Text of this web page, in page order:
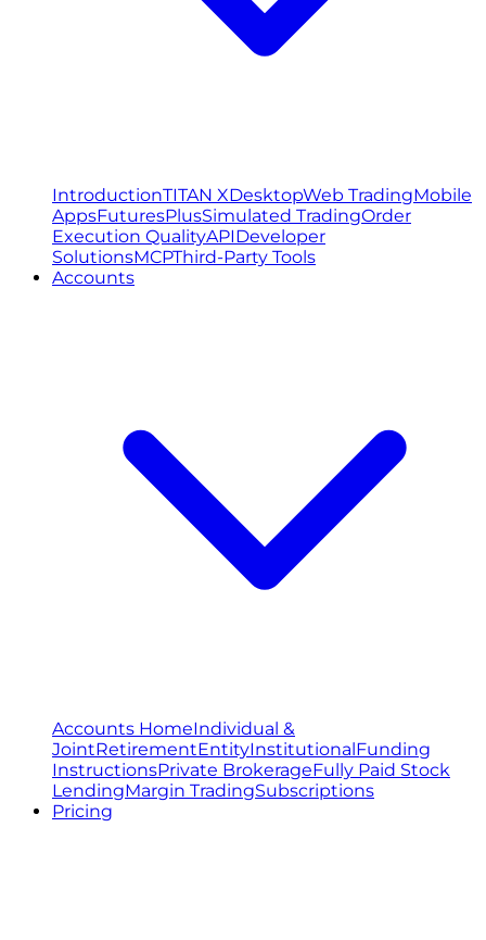
IntroductionTITAN XDesktopWeb TradingMobile
AppsFuturesPlusSimulated TradingOrder
Execution QualityAPIDeveloper
SolutionsMCPThird-Party Tools
Accounts
Accounts HomeIndividual &
JointRetirementEntityInstitutionalFunding
InstructionsPrivate BrokerageFully Paid Stock
LendingMargin TradingSubscriptions
Pricing